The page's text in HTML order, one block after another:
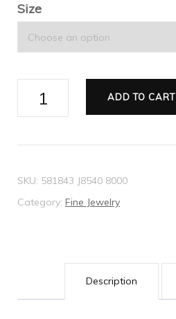
Size
Gucci
with
diamonds
ADD TO CART
SKU: 581843 J8540 8000
Category: Fine Jewelry
Description